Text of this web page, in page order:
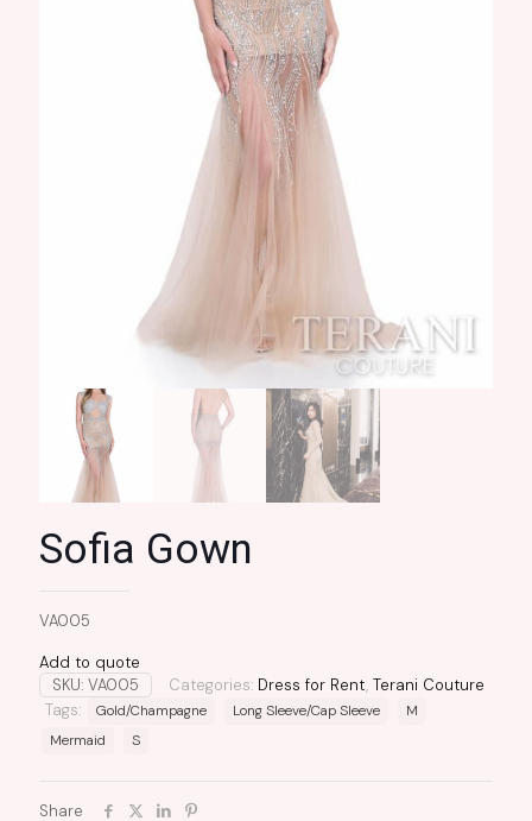
Sofia Gown
VA005
Add to quote
SKU: VA005 Categories: Dress for Rent, Terani Couture
Tags:
Gold/Champagne Long Sleeve/Cap Sleeve
M
Mermaid
S
Share